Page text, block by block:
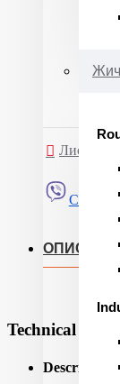
Листа на
ОПИС
Technical
Description: